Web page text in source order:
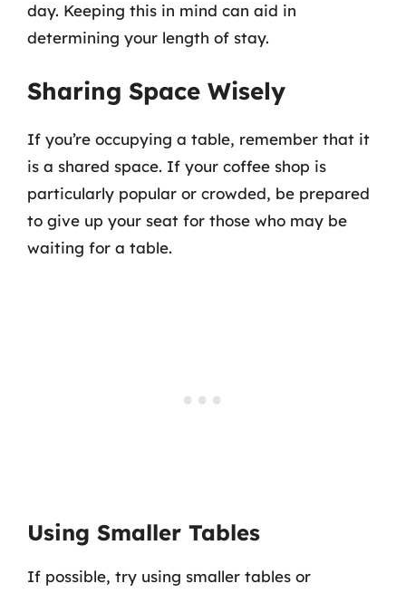
day. Keeping this in mind can aid in
determining your length of stay.
Sharing Space Wisely
If you’re occupying a table, remember that it
is a shared space. If your coffee shop is
particularly popular or crowded, be prepared
to give up your seat for those who may be
waiting for a table.
Using Smaller Tables
If possible, try using smaller tables or